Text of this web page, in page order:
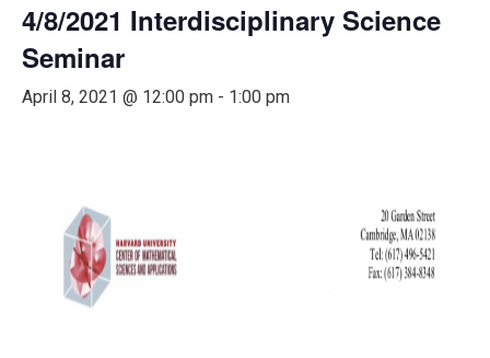
4/8/2021 Interdisciplinary Science
Seminar
April 8, 2021 @ 12:00 pm - 1:00 pm